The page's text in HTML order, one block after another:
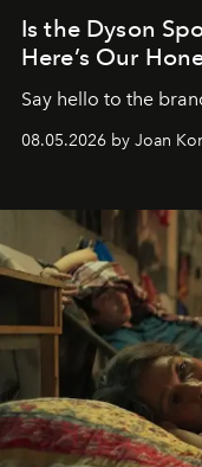
Is the Dyson
Here’s Our
Say hello to the
08.05.2026 by Joan